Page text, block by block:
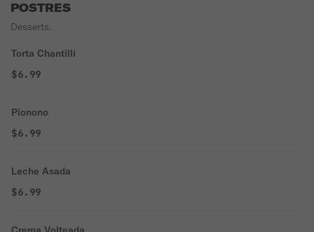
POSTRES
Desserts.
Torta Chantilli
$6.99
Pionono
$6.99
Leche Asada
$6.99